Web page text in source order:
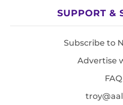
SUPPORT &
Subscribe to
Advertise
FAQ